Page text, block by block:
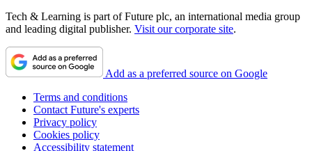
Tech & Learning is part of Future plc, an international media group
and leading digital publisher. Visit our corporate site.
Add as a preferred source on Google
Terms and conditions
Contact Future's experts
Privacy policy
Cookies policy
Accessibility statement